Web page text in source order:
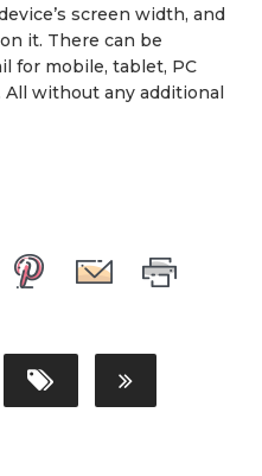
screen width, and
it. There can be
for mobile, tablet, PC
without any additional